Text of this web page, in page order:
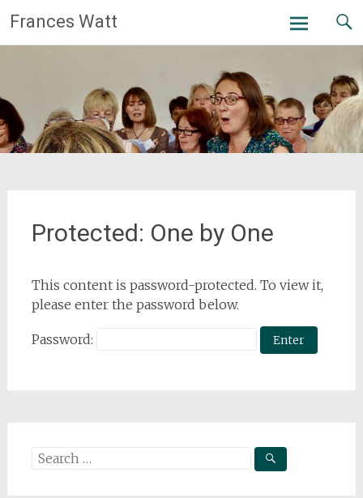
to
content
Frances Watt
Protected: One by One
This content is password-protected. To view it,
please enter the password below.
Password:
Search